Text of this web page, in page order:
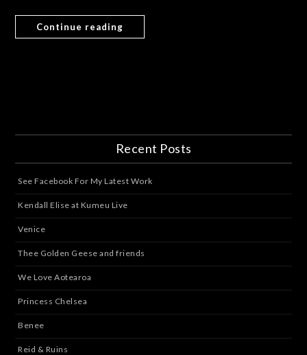
Continue reading
Recent Posts
See Facebook For My Latest Work
Kendall Elise at Kumeu Live
Venice
Thee Golden Geese and friends
We Love Aotearoa
Princess Chelsea
Benee
Reid & Ruins